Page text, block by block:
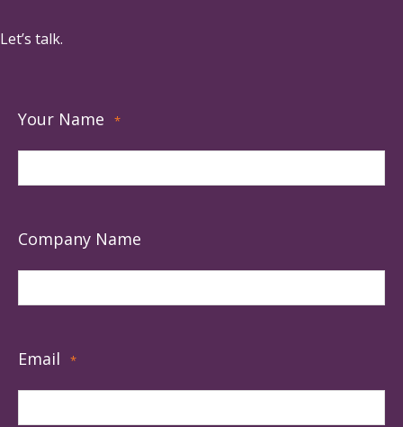
Let’s talk.
Your Name *
Company Name
Email *